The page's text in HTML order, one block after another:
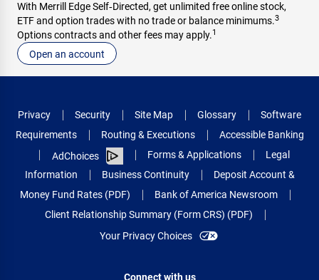
With Merrill Edge Self‑Directed, get unlimited free online stock,
ETF and option trades with no trade or balance minimums.3
Options contracts and other fees may apply.1
Open an account
Privacy Security Site Map Glossary
Software
Requirements
Routing & Executions
Accessible Banking
AdChoices
Forms & Applications
Legal
Information
Business Continuity
Deposit Account &
Money Fund Rates (PDF)
Bank of America Newsroom
Client Relationship Summary (Form CRS) (PDF)
Your Privacy Choices
Connect with us